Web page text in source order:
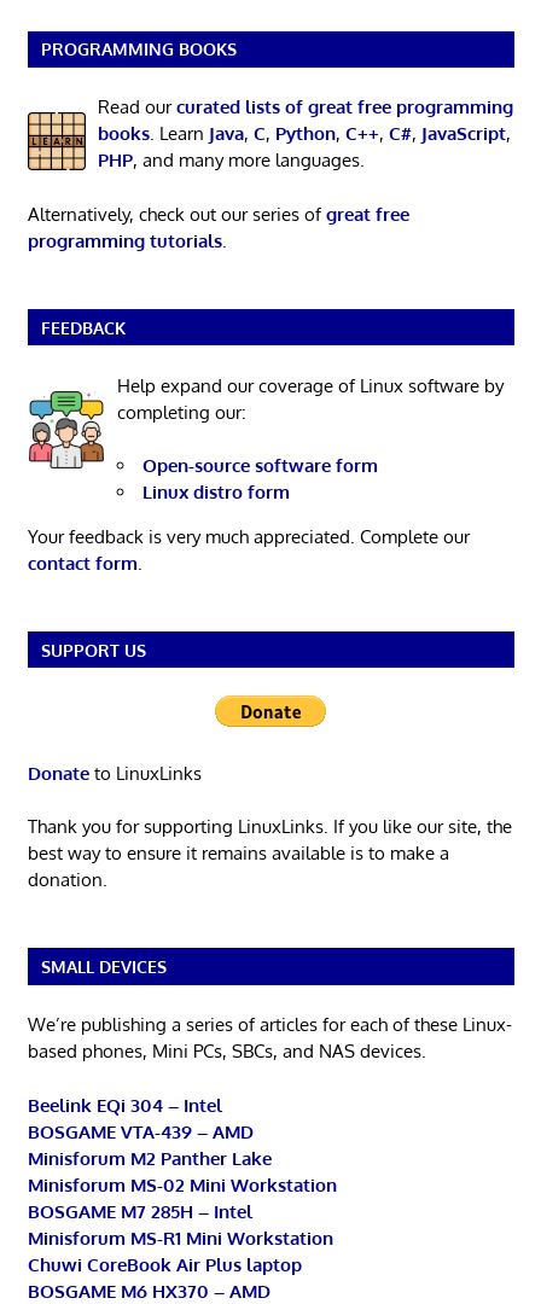
PROGRAMMING BOOKS
Read ourcurated lists of great free programming
books. Learn Java, C, Python, C++, C#, JavaScript,
PHP, and many more languages.
Alternatively, check out our series ofgreat free
programming tutorials.
FEEDBACK
Help expand our coverage of Linux software by
completing our:
Open-source software form
Linux distro form
Your feedback is very much appreciated. Complete our
contact form.
SUPPORT US
Donateto LinuxLinks
Thank you for supporting LinuxLinks. If you like our site, the
best way to ensure it remains available is to make a
donation.
SMALL DEVICES
We’re publishing a series of articles for each of these Linux-
based phones, Mini PCs, SBCs, and NAS devices.
Beelink EQi 304 – Intel
BOSGAME VTA-439 – AMD
Minisforum M2 Panther Lake
Minisforum MS-02 Mini Workstation
BOSGAME M7 285H – Intel
Minisforum MS-R1 Mini Workstation
Chuwi CoreBook Air Plus laptop
BOSGAME M6 HX370 – AMD